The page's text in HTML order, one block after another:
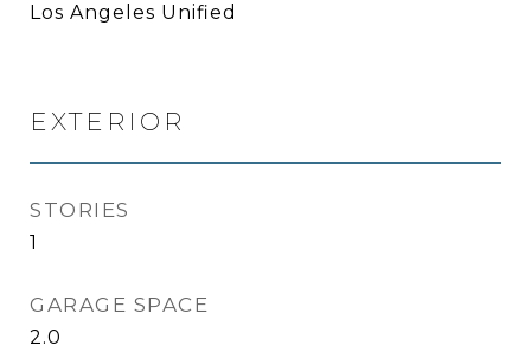
Los Angeles Unified
EXTERIOR
STORIES
1
GARAGE SPACE
2.0